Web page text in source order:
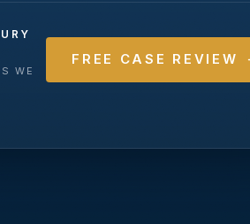
WE
FREE CASE REVIEW